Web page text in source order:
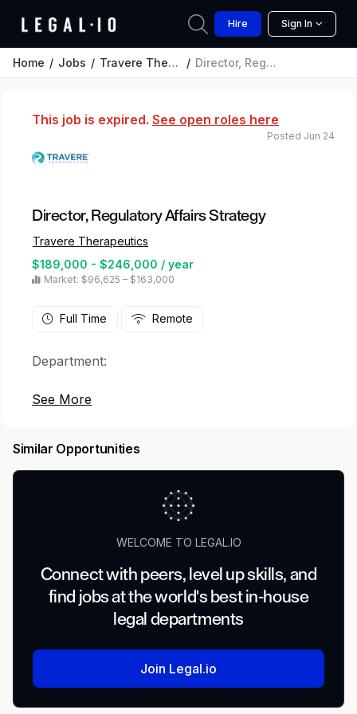
Hire Sign In
Home Jobs Travere Therapeutics Director, Regulatory Affairs Strategy
This job is expired. See open roles here
Director, Regulatory Affairs Strategy
Travere Therapeutics
$189,000 - $246,000 / year
Market: $96,625 – $163,000
Posted Jun 24
Full Time Remote
Department:
107000 Regulatory
San Diego, USA- Remote
Be a part of a global team that is inspired to
with rare disease.
At Travere Therapeutics, we recognize that our
exceptional employees are vital to our success.
We are a dedicated team focused on meeting
the unique needs of rare patients. Our work is
rewarding – both professionally and personally
– because we are making a difference. We are
passionate about what we do.
Similar Opportunities
WELCOME TO LEGAL.IO
Connect with peers, level up skills, and
find jobs at the world's best in-house
legal departments
Join Legal.io